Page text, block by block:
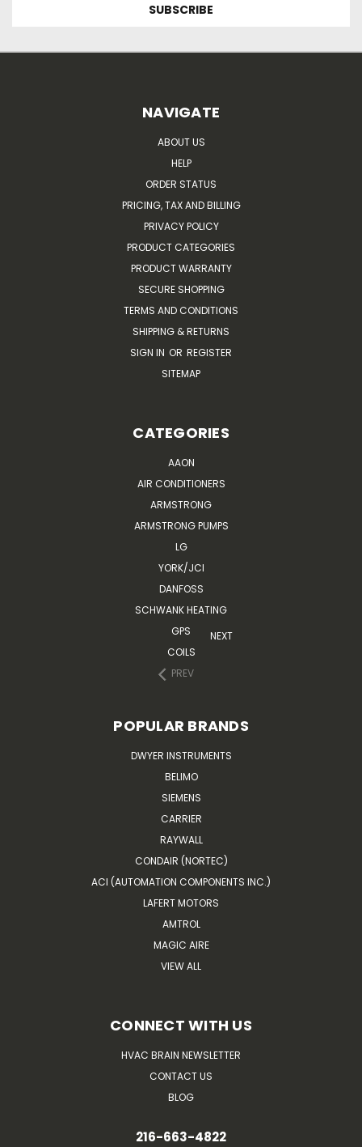
NAVIGATE
ABOUT US
HELP
ORDER STATUS
PRICING, TAX AND BILLING
PRIVACY POLICY
PRODUCT CATEGORIES
PRODUCT WARRANTY
SECURE SHOPPING
TERMS AND CONDITIONS
SHIPPING & RETURNS
SIGN IN OR REGISTER
SITEMAP
CATEGORIES
AAON
AIR CONDITIONERS
ARMSTRONG
ARMSTRONG PUMPS
LG
YORK/JCI
DANFOSS
SCHWANK HEATING
GPS
COILS
PREV
NEXT
POPULAR BRANDS
DWYER INSTRUMENTS
BELIMO
SIEMENS
CARRIER
RAYWALL
CONDAIR (NORTEC)
ACI (AUTOMATION COMPONENTS INC.)
LAFERT MOTORS
AMTROL
MAGIC AIRE
VIEW ALL
CONNECT WITH US
HVAC BRAIN NEWSLETTER
CONTACT US
BLOG
216-663-4822